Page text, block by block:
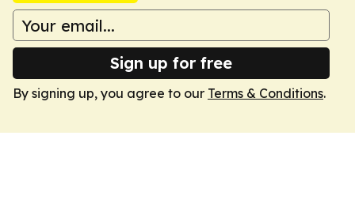
Sign up for free
By signing up, you agree to our Terms & Conditions.